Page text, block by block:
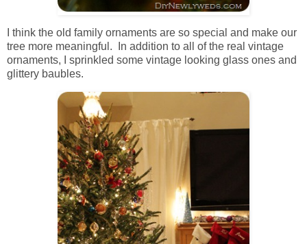
I think the old family ornaments are so special and make our
tree more meaningful. In addition to all of the real vintage
ornaments, I sprinkled some vintage looking glass ones and
glittery baubles.